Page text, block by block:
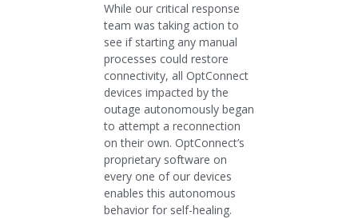
While our critical response
team was taking action to
see if starting any manual
processes could restore
connectivity, all OptConnect
devices impacted by the
outage autonomously began
to attempt a reconnection
on their own. OptConnect’s
proprietary software on
every one of our devices
enables this autonomous
behavior for self-healing.